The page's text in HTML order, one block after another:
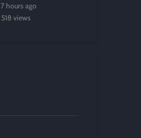
7 hours ago
518 views